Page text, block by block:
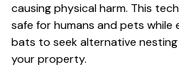
causing physical harm. This
safe for humans and pets
bats to seek alternative
your property.